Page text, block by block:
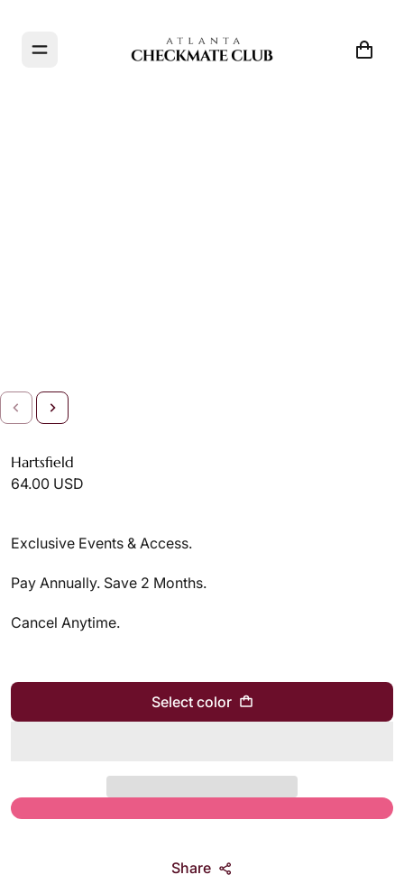
Hartsfield
64.00 USD
Exclusive Events & Access.
Pay Annually. Save 2 Months.
Cancel Anytime.
Select color
Share